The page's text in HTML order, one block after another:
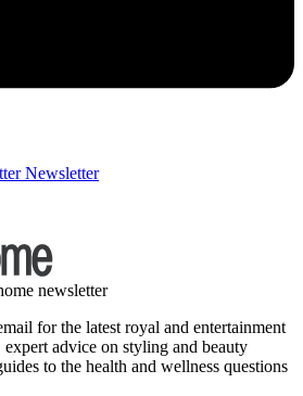
Newsletter
newsletter
for the latest royal and entertainment
advice on styling and beauty
to the health and wellness questions